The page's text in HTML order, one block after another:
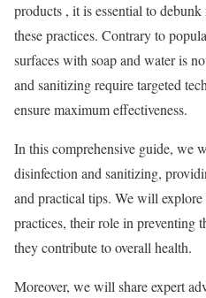
products , it is essential to
these practices. Contrary to
surfaces with soap and water is
and sanitizing require targeted
ensure maximum effectiveness.
In this comprehensive guide, we
disinfection and sanitizing,
and practical tips. We will
practices, their role in preventing
they contribute to overall health.
Moreover, we will share expert